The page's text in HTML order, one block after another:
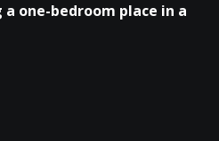
one-bedroom place in a